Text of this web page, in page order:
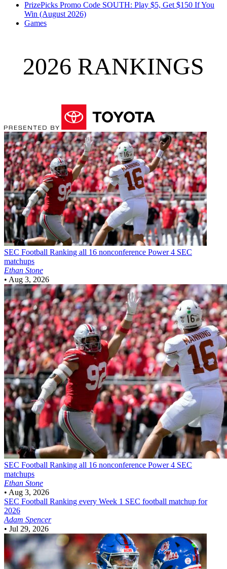
PrizePicks Promo Code SOUTH: Play $5, Get $150 If You
Win (August 2026)
Games
2026 RANKINGS
SEC Football Ranking all 16 nonconference Power 4 SEC
matchups
Ethan Stone
• Aug 3, 2026
SEC Football Ranking all 16 nonconference Power 4 SEC
matchups
Ethan Stone
• Aug 3, 2026
SEC Football Ranking every Week 1 SEC football matchup for
2026
Adam Spencer
• Jul 29, 2026